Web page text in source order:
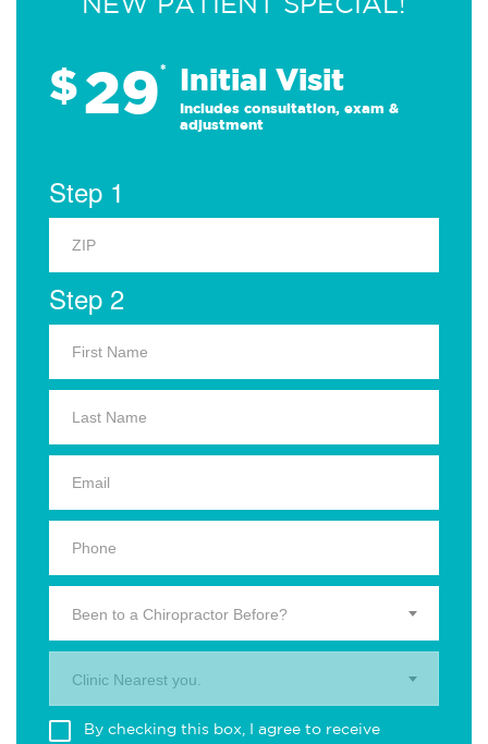
$29* Initial Visit
Includes consultation, exam &
adjustment
Step 1
Step 2
Been to a Chiropractor Before?
Clinic Nearest you.
By checking this box, I agree to receive